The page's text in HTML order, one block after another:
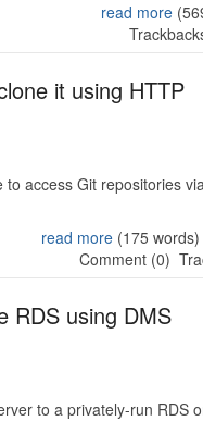
read more
it using HTTP
access Git repositories
read more(175 words)
Comment (0)
RDS using DMS
to a privately-run RDS